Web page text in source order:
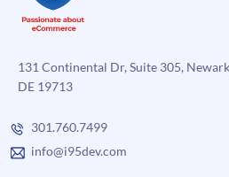
Magento
131 Continental Dr, Suite 305,
DE 19713
301.760.7499
info@i95dev.com